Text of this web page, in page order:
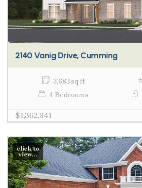
2140 Vanig Drive, Cumming
3,683 sq ft
4 Bedrooms
$1,362,941
click to
view...